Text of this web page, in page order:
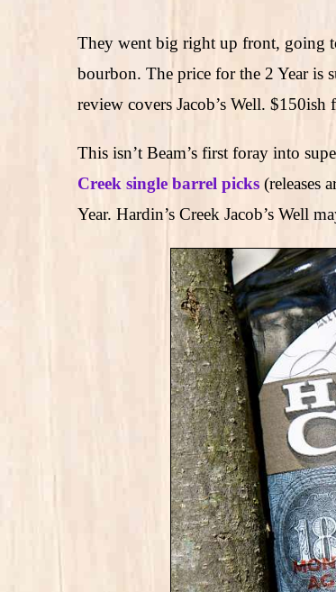
They went big right up front, going
bourbon. The price for the 2 Year is
review covers Jacob’s Well. $150ish
This isn’t Beam’s first foray into
Creek single barrel picks (releases
Year. Hardin’s Creek Jacob’s Well